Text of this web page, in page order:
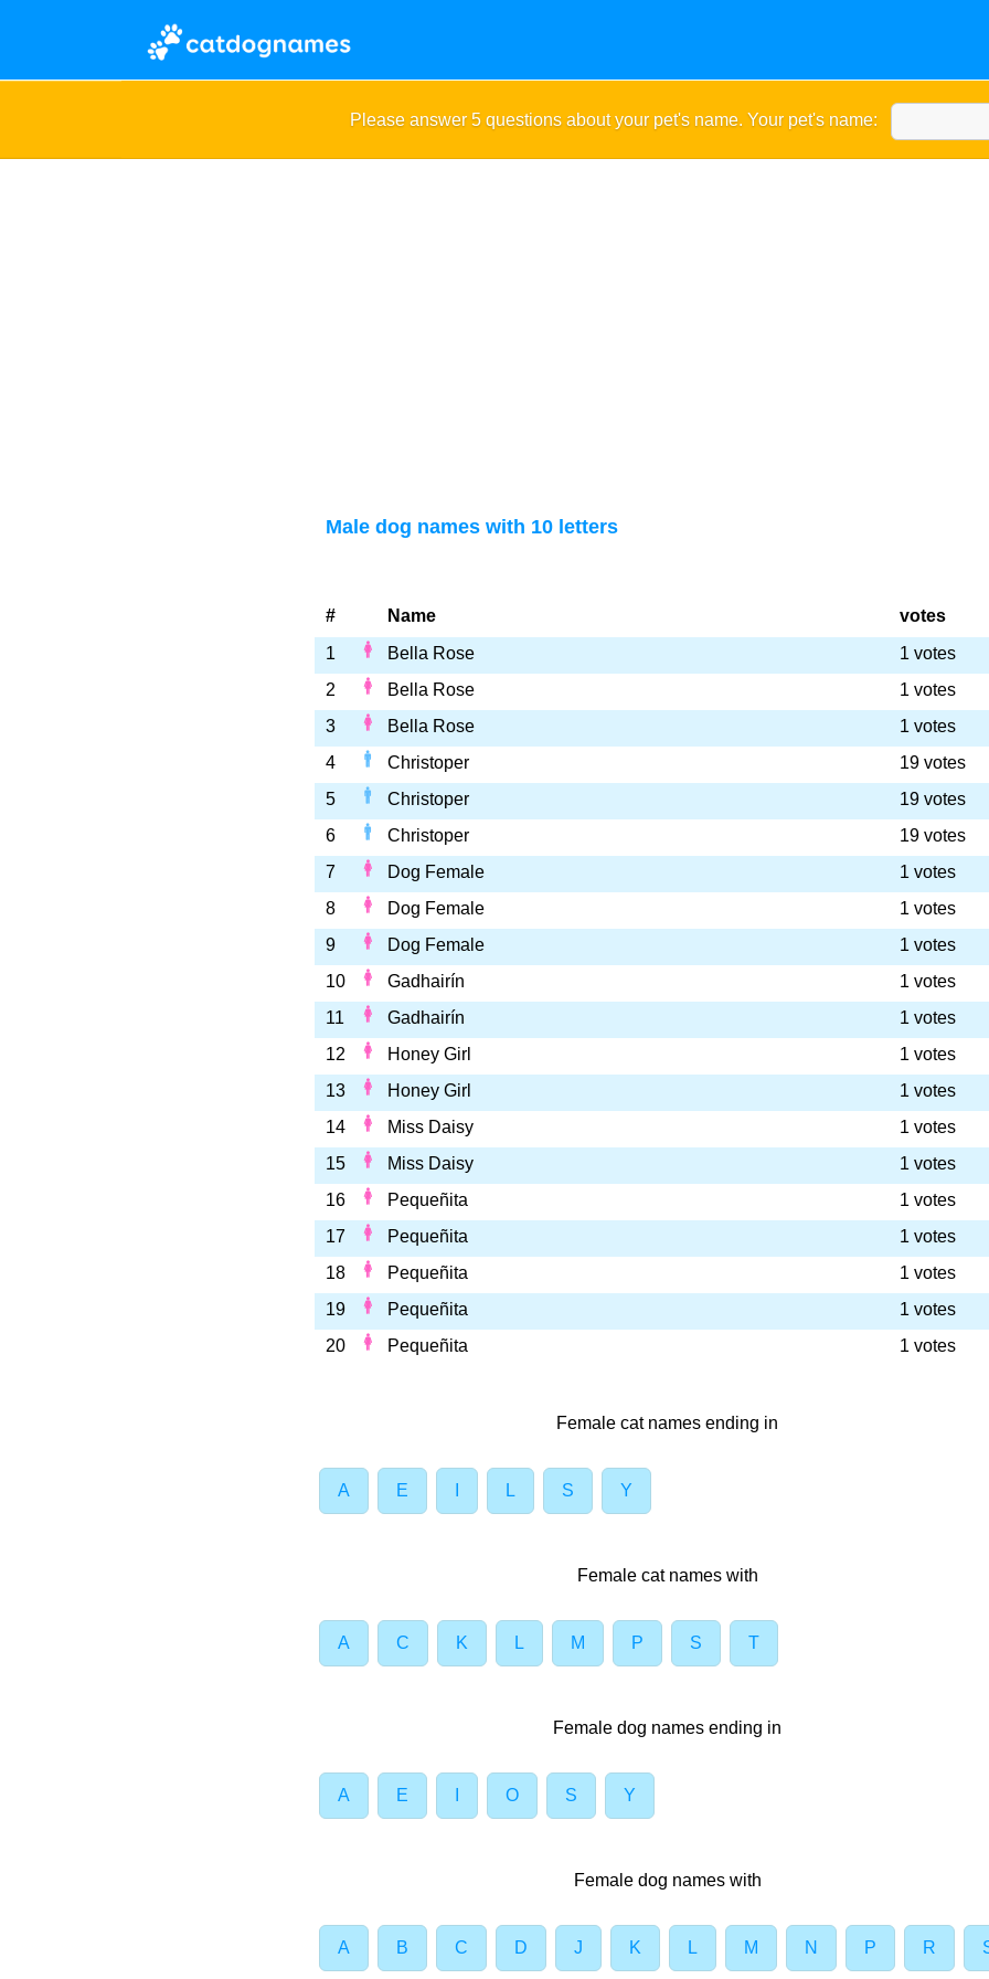
Please answer 5 questions about your pet's name. Your pet's name:
Male dog names with 10 letters
# Name
votes
1
Bella Rose
1 votes
2
Bella Rose
1 votes
3
Bella Rose
1 votes
4
Christoper
19 votes
5
Christoper
19 votes
6
Christoper
19 votes
7
Dog Female
1 votes
8
Dog Female
1 votes
9
Dog Female
1 votes
10
Gadhairín
1 votes
11
Gadhairín
1 votes
12
Honey Girl
1 votes
13
Honey Girl
1 votes
14
Miss Daisy
1 votes
15
Miss Daisy
1 votes
16
Pequeñita
1 votes
17
Pequeñita
1 votes
18
Pequeñita
1 votes
19
Pequeñita
1 votes
20
Pequeñita 1 votes
Female cat names ending in
A E L S Y
Female cat names with
A C K L M P S T
Female dog names ending in
A E O S Y
Female dog names with
A B C D J K L M N P R